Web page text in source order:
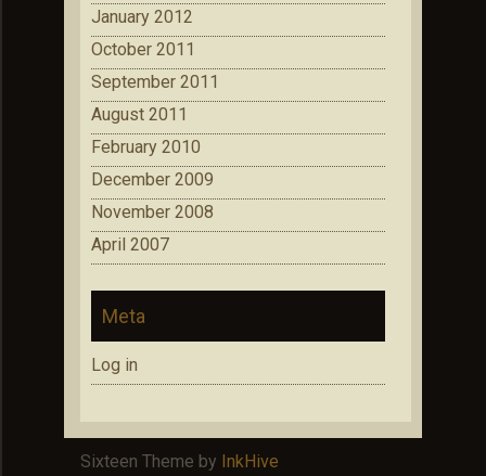
January 2012
October 2011
September 2011
August 2011
February 2010
December 2009
November 2008
April 2007
Meta
Log in
Sixteen Theme by InkHive